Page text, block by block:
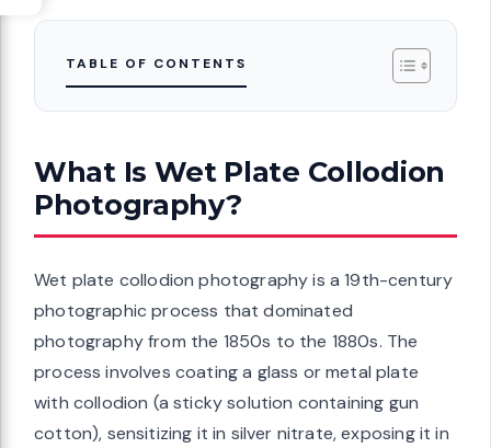
TABLE OF CONTENTS
What Is Wet Plate Collodion
Photography?
Wet plate collodion photography is a 19th-century
photographic process that dominated
photography from the 1850s to the 1880s. The
process involves coating a glass or metal plate
with collodion (a sticky solution containing gun
cotton), sensitizing it in silver nitrate, exposing it in